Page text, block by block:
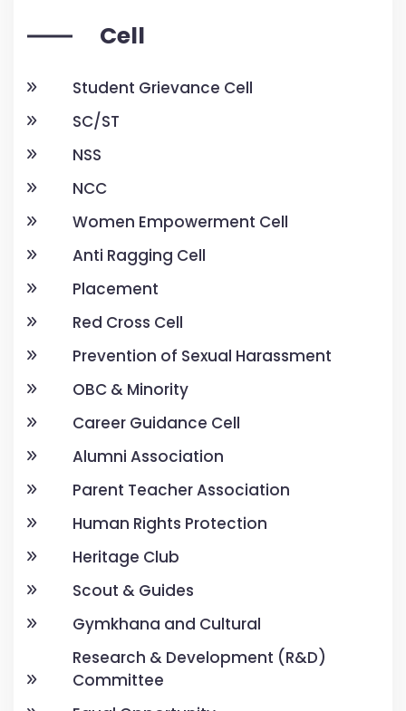
Cell
Student Grievance Cell
SC/ST
NSS
NCC
Women Empowerment Cell
Anti Ragging Cell
Placement
Red Cross Cell
Prevention of Sexual Harassment
OBC & Minority
Career Guidance Cell
Alumni Association
Parent Teacher Association
Human Rights Protection
Heritage Club
Scout & Guides
Gymkhana and Cultural
Research & Development (R&D)
Committee